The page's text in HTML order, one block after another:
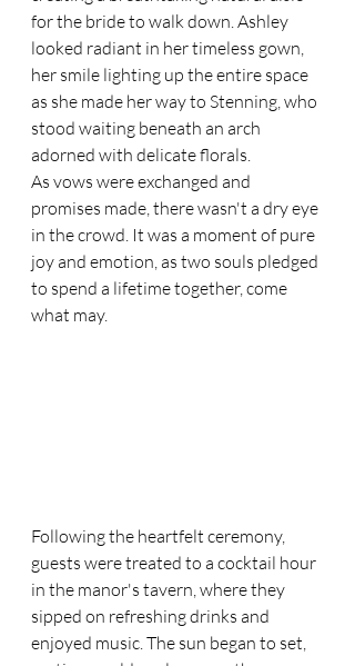
for the bride to walk down. Ashley
looked radiant in her timeless gown,
her smile lighting up the entire space
as she made her way to Stenning, who
stood waiting beneath an arch
adorned with delicate florals.
As vows were exchanged and
promises made, there wasn't a dry eye
in the crowd. It was a moment of pure
joy and emotion, as two souls pledged
to spend a lifetime together, come
what may.
Following the heartfelt ceremony,
guests were treated to a cocktail hour
in the manor's tavern, where they
sipped on refreshing drinks and
enjoyed music. The sun began to set,